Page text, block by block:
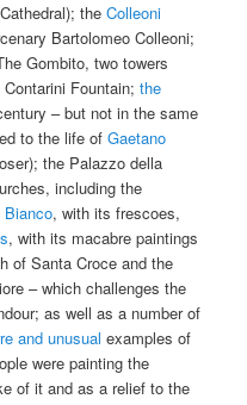
theColleoni
Bartolomeo Colleoni;
Gombito, two towers
Fountain;the
– but not in the same
to the life ofGaetano
the Palazzo della
including the
, with its frescoes,
, with its macabre paintings
of Santa Croce and the
– which challenges the
as well as a number of
and unusual examples of
were painting the
of it and as a relief to the